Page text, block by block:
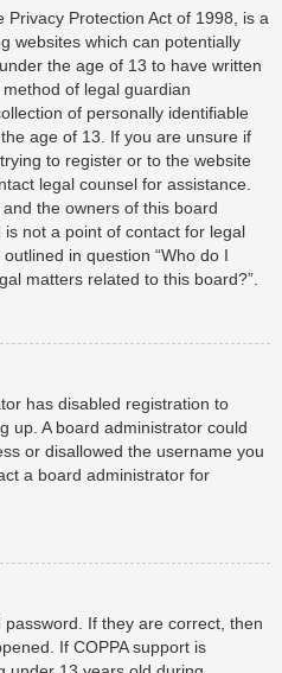
Privacy Protection Act of 1998, is a
websites which can potentially
the age of 13 to have written
of legal guardian
of personally identifiable
age of 13. If you are unsure if
to register or to the website
legal counsel for assistance.
the owners of this board
not a point of contact for legal
in question “Who do I
matters related to this board?”.
has disabled registration to
up. A board administrator could
or disallowed the username you
a board administrator for
If they are correct, then
If COPPA support is